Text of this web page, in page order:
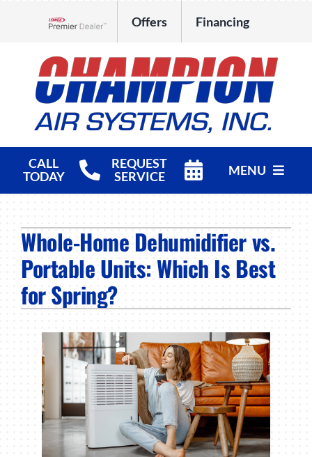
Offers Financing
CALL
TODAY
REQUEST
SERVICE
MENU
Products
Company
Whole-Home Dehumidifier vs.
Portable Units: Which Is Best
for Spring?